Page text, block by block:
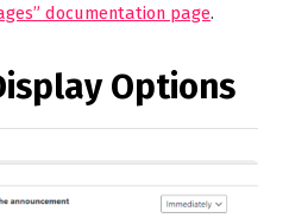
documentation page.
Options